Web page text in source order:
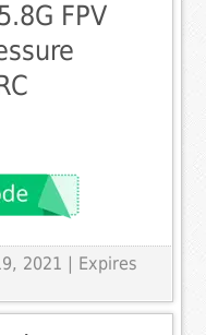
FPV
2021 | Expires